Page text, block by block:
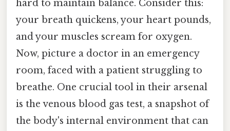
hard to maintain balance. Consider this:
your breath quickens, your heart pounds,
and your muscles scream for oxygen.
Now, picture a doctor in an emergency
room, faced with a patient struggling to
breathe. One crucial tool in their arsenal
is the venous blood gas test, a snapshot of
the body's internal environment that can